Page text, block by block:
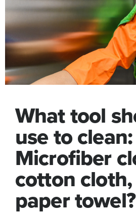
What tool
use to clean:
Microfiber
cotton
paper towel?